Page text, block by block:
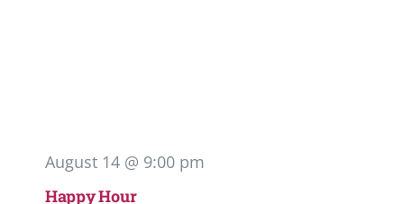
August 14 @ 9:00 pm
Happy Hour